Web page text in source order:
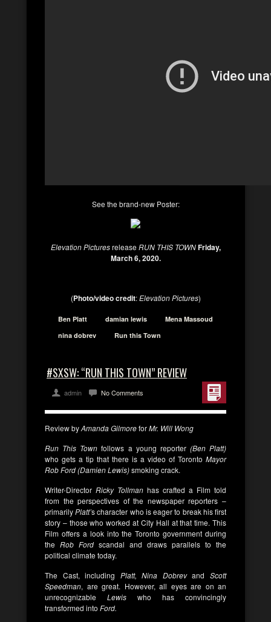
See the brand-new Poster:
Elevation PicturesreleaseRUN THIS TOWN Friday,
March 6, 2020.
(Photo/video credit:Elevation Pictures)
Ben Platt damian lewis
Mena Massoud
nina dobrev
Run this Town
#SXSW: “RUN THIS TOWN” REVIEW
admin No Comments
Review byAmanda GilmoreforMr. Will Wong
Run This Town follows a young reporter (Ben Platt)
who gets a tip that there is a video of Toronto Mayor
Rob Ford (Damien Lewis)smoking crack.
Writer-Director Ricky Tollman has crafted a Film told
from the perspectives of the newspaper reporters –
primarilyPlatt’s character who is eager to break his first
story – those who worked at City Hall at that time. This
Film offers a look into the Toronto government during
the Rob Ford scandal and draws parallels to the
political climate today.
The Cast, including Platt, Nina DobrevandScott
Speedman, are great. However, all eyes are on an
unrecognizable Lewis who has convincingly
transformed into Ford.